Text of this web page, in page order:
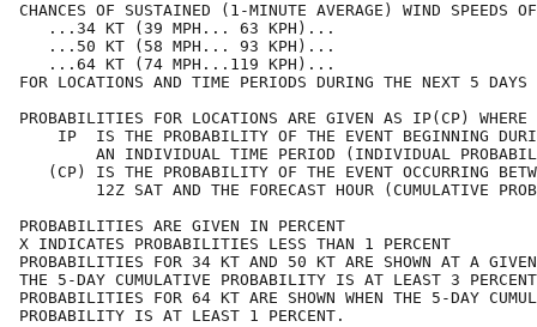
CHANCES OF SUSTAINED (1-MINUTE AVERAGE) WIND
...34 KT (39 MPH... 63
...50 KT (58 MPH... 93
...64 KT (74 MPH...119
FOR LOCATIONS AND TIME PERIODS DURING THE
PROBABILITIES FOR LOCATIONS ARE GIVEN AS
IP  IS THE PROBABILITY OF THE EVENT
AN INDIVIDUAL TIME PERIOD (INDIVIDUAL
(CP) IS THE PROBABILITY OF THE EVENT
12Z SAT AND THE FORECAST HOUR
PROBABILITIES ARE GIVEN IN
X INDICATES PROBABILITIES LESS THAN
PROBABILITIES FOR 34 KT AND 50 KT ARE SHOWN AT A GIVEN
THE 5-DAY CUMULATIVE PROBABILITY IS AT
PROBABILITIES FOR 64 KT ARE SHOWN WHEN THE 5-
PROBABILITY IS AT LEAST 1